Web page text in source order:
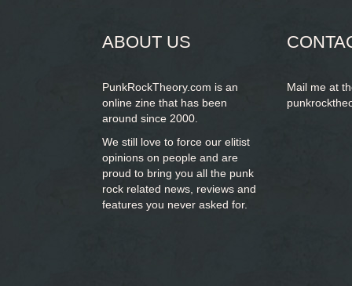
ABOUT US
PunkRockTheory.com is an
online zine that has been
around since 2000.
We still love to force our elitist
opinions on people and are
proud to bring you all the punk
rock related news, reviews and
features you never asked for.
Mail me at